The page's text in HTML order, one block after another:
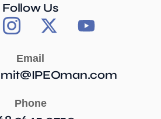
Follow Us
Email
Phone